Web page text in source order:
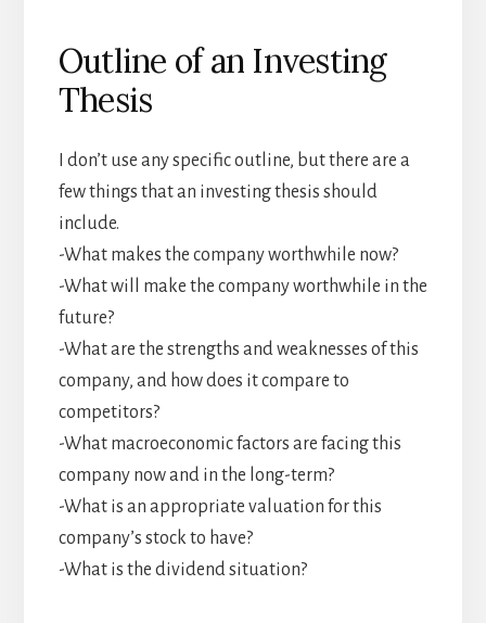
Outline of an Investing
Thesis
I don’t use any specific outline, but there are a
few things that an investing thesis should
include.
-What makes the company worthwhile now?
-What will make the company worthwhile in the
future?
-What are the strengths and weaknesses of this
company, and how does it compare to
competitors?
-What macroeconomic factors are facing this
company now and in the long-term?
-What is an appropriate valuation for this
company’s stock to have?
-What is the dividend situation?